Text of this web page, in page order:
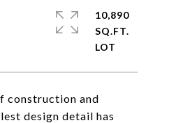
construction and
design detail has
10,890
SQ.FT.